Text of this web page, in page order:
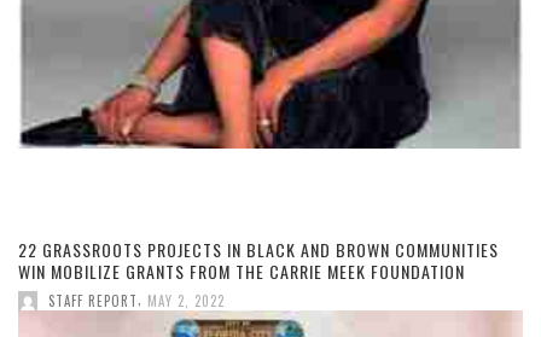
22 GRASSROOTS PROJECTS IN BLACK AND BROWN COMMUNITIES
WIN MOBILIZE GRANTS FROM THE CARRIE MEEK FOUNDATION
STAFF REPORT MAY 2, 2022